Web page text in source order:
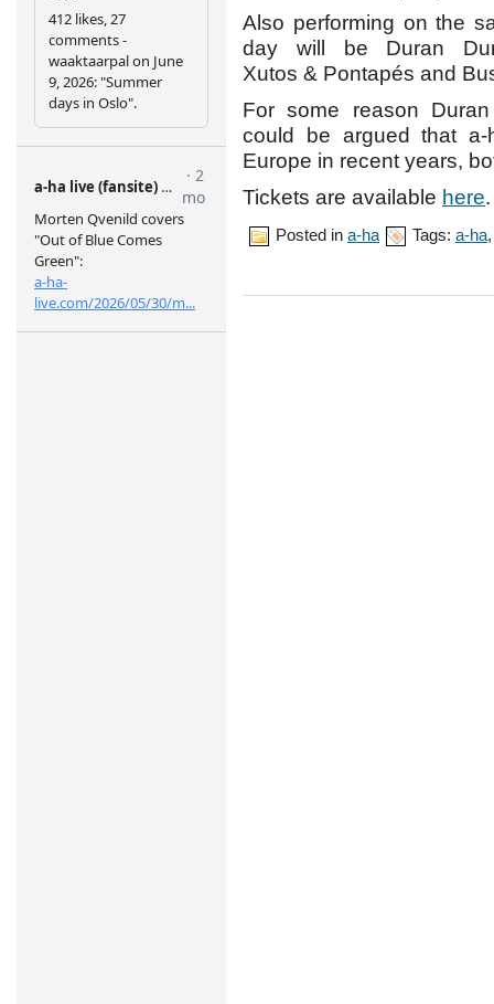
Also performing on the
day will be Duran
Xutos & Pontapés and
For some reason
could be argued that
Europe in recent years,
Tickets are available here.
Posted in a-ha Tags: a-ha